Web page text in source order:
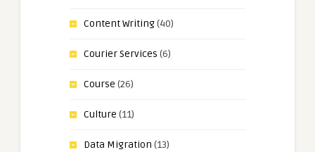
Content Writing(40)
Courier Services (6)
Course (26)
Culture (11)
Data Migration (13)